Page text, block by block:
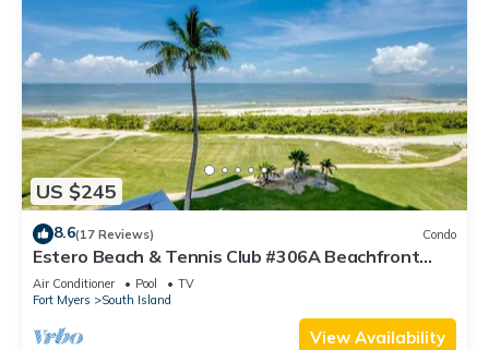
US $245
8.6(17 Reviews) Condo
Estero Beach & Tennis Club #306A Beachfront
Condo
Air Conditioner Pool
TV
Fort Myers
South Island
View Availability